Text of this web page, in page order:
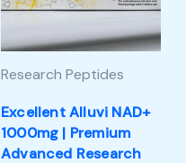
Research Peptides
Excellent Alluvi NAD+
1000mg | Premium
Advanced Research